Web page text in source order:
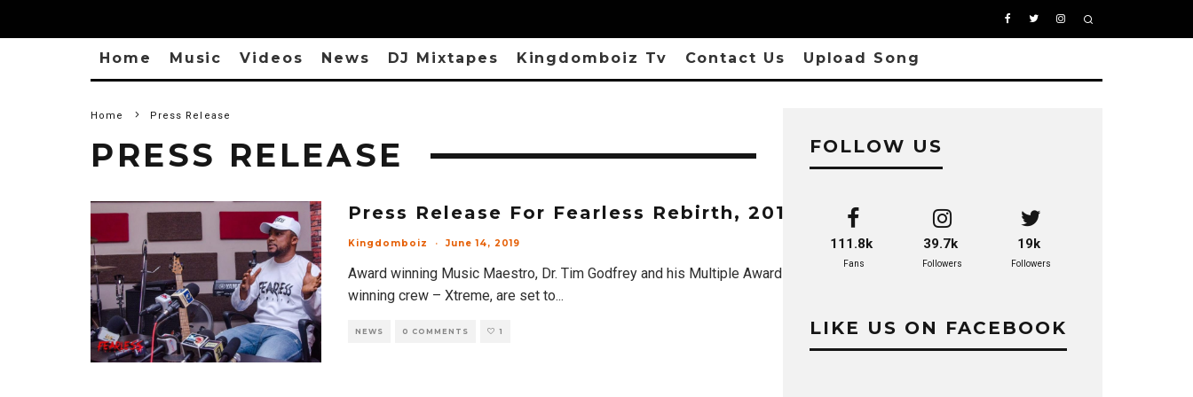
Home Music Videos News DJ Mixtapes Kingdomboiz Tv Contact Us Upload Song
Home Press Release
PRESS RELEASE
Press Release For Fearless Rebirth, 2019
Kingdomboiz · June 14, 2019
Award winning Music Maestro, Dr. Tim Godfrey and his Multiple Award
winning crew – Xtreme, are set to...
NEWS 0 COMMENTS 1
FOLLOW US
111.8k
Fans
39.7k
Followers
19k
Followers
LIKE US ON FACEBOOK